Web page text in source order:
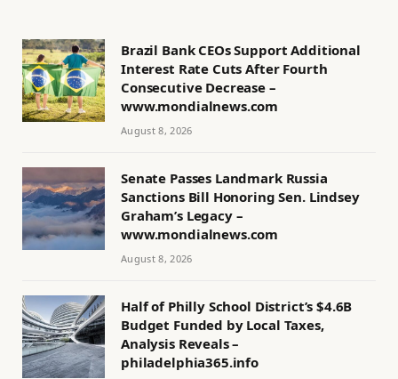
Brazil Bank CEOs Support Additional
Interest Rate Cuts After Fourth
Consecutive Decrease –
www.mondialnews.com
August 8, 2026
Senate Passes Landmark Russia
Sanctions Bill Honoring Sen. Lindsey
Graham’s Legacy –
www.mondialnews.com
August 8, 2026
Half of Philly School District’s $4.6B
Budget Funded by Local Taxes,
Analysis Reveals –
philadelphia365.info